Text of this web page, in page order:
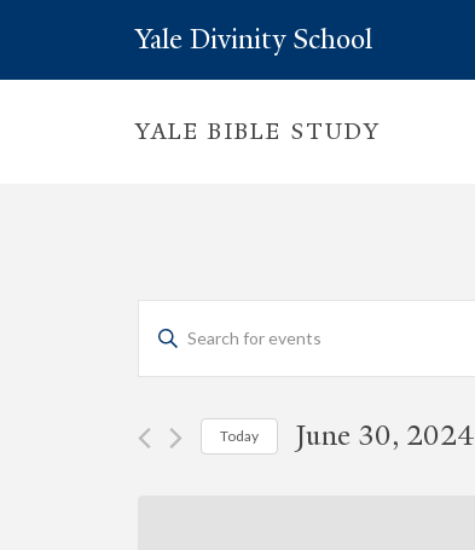
Yale Divinity School
YALE BIBLE STUDY
Events
Search
and
Views
Enter
Keyword.
for
Keyword.
Today June 30, 2024